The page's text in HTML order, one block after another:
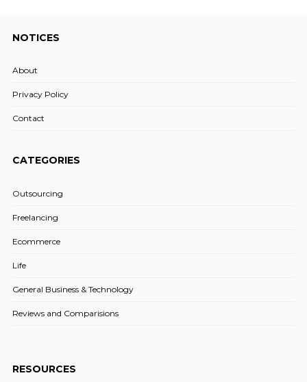
NOTICES
About
Privacy Policy
Contact
CATEGORIES
Outsourcing
Freelancing
Ecommerce
Life
General Business & Technology
Reviews and Comparisions
RESOURCES